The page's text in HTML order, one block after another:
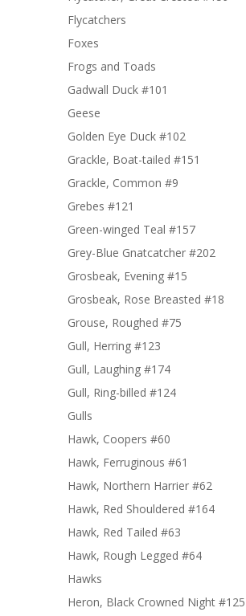
Flycatchers
Foxes
Frogs and Toads
Gadwall Duck #101
Geese
Golden Eye Duck #102
Grackle, Boat-tailed #151
Grackle, Common #9
Grebes #121
Green-winged Teal #157
Grey-Blue Gnatcatcher #202
Grosbeak, Evening #15
Grosbeak, Rose Breasted #18
Grouse, Roughed #75
Gull, Herring #123
Gull, Laughing #174
Gull, Ring-billed #124
Gulls
Hawk, Coopers #60
Hawk, Ferruginous #61
Hawk, Northern Harrier #62
Hawk, Red Shouldered #164
Hawk, Red Tailed #63
Hawk, Rough Legged #64
Hawks
Heron, Black Crowned Night #125